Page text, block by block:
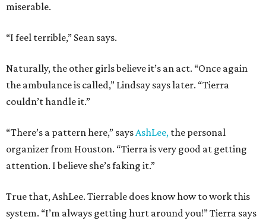
miserable.
“I feel terrible,” Sean says.
Naturally, the other girls believe it’s an act. “Once again
the ambulance is called,” Lindsay says later. “Tierra
couldn’t handle it.”
“There’s a pattern here,” saysAshLee, the personal
organizer from Houston. “Tierra is very good at getting
attention. I believe she’s faking it.”
True that, AshLee. Tierrable does know how to work this
system. “I’m always getting hurt around you!” Tierra says